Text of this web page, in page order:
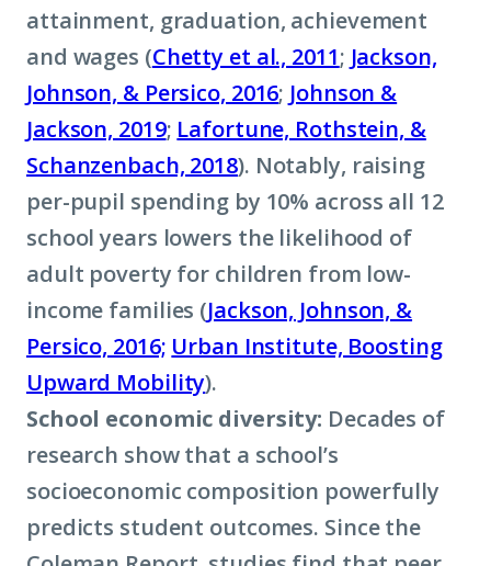
attainment, graduation, achievement
and wages (Chetty et al., 2011; Jackson,
Johnson, & Persico, 2016; Johnson &
Jackson, 2019; Lafortune, Rothstein, &
Schanzenbach, 2018). Notably, raising
per-pupil spending by 10% across all 12
school years lowers the likelihood of
adult poverty for children from low-
income families (Jackson, Johnson, &
Persico, 2016; Urban Institute, Boosting
Upward Mobility).
School economic diversity: Decades of
research show that a school’s
socioeconomic composition powerfully
predicts student outcomes. Since the